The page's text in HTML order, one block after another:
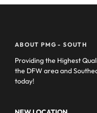
ABOUT PMG - SOUTH
Providing the Highest
the DFW area and
today!